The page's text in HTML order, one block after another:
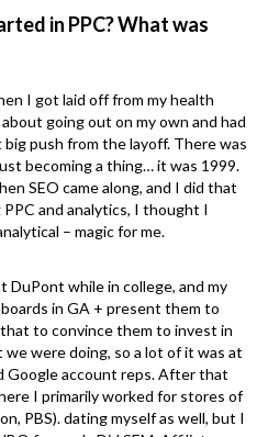
in PPC? What was
I got laid off from my health
going out on my own and had
push from the layoff. There was
becoming a thing… it was 1999.
SEO came along, and I did that
and analytics, I thought I
– magic for me.
while in college, and my
in GA + present them to
to convince them to invest in
we were doing, so a lot of it was at
Google account reps. After that
I primarily worked for stores of
PBS). dating myself as well, but I